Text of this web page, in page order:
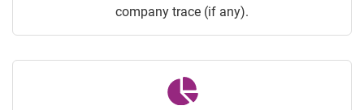
company trace (if any).